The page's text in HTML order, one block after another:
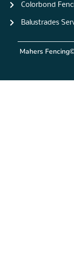
Colorbond
Balustrades
Mahers Fencing